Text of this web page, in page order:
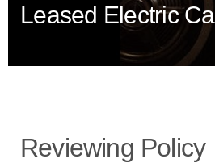
Leased Electric
Reviewing Policy